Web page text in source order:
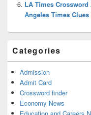
LA Times Crossword
Angeles Times
Categories
Admission
Admit Card
Crossword finder
Economy News